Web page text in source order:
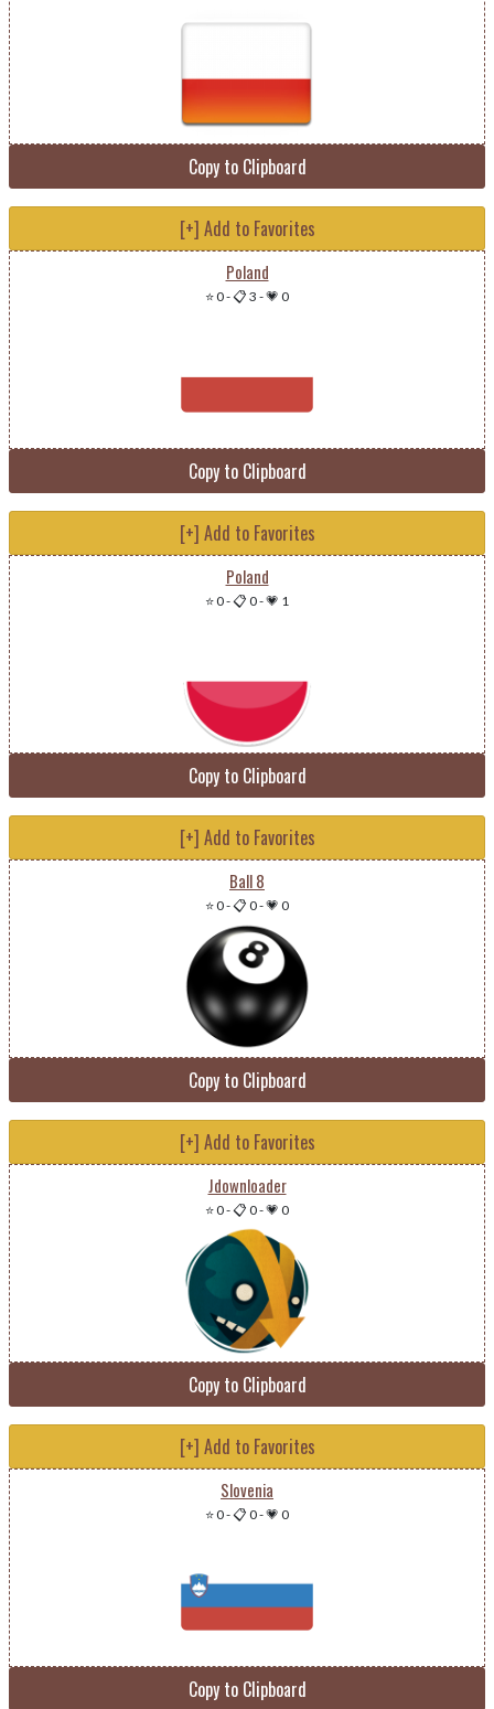
Copy to Clipboard
[+] Add to Favorites
Poland
⭐ 0-📋 3 -💗 0
Copy to Clipboard
[+] Add to Favorites
Poland
⭐ 0-📋 0-💗 1
Copy to Clipboard
[+] Add to Favorites
Ball 8
⭐ 0-📋 0-💗 0
Copy to Clipboard
[+] Add to Favorites
Jdownloader
⭐ 0-📋 0-💗 0
Copy to Clipboard
[+] Add to Favorites
Slovenia
⭐ 0-📋 0-💗 0
Copy to Clipboard